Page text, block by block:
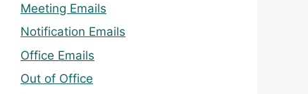
Meeting Emails
Notification Emails
Office Emails
Out of Office